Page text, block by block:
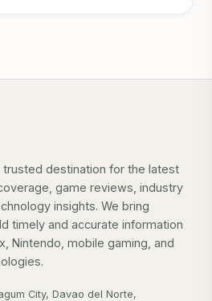
destination for the latest
game reviews, industry
insights. We bring
timely and accurate information
Nintendo, mobile gaming, and
City, Davao del Norte,